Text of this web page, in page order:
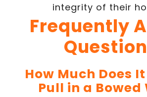
integrity of their
Frequently
How Much Does
Pull in a Bowed